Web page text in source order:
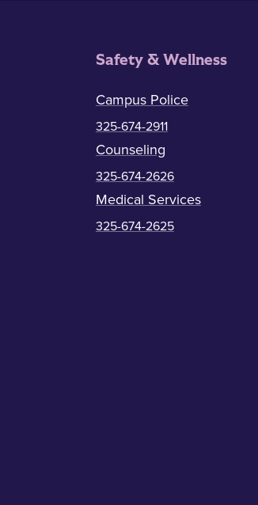
Safety & Wellness
Campus Police
325-674-2911
Counseling
325-674-2626
Medical Services
325-674-2625